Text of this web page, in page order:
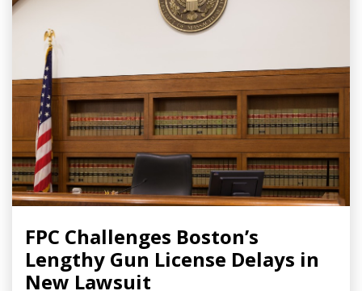
FPC Challenges Boston’s
Lengthy Gun License Delays in
New Lawsuit